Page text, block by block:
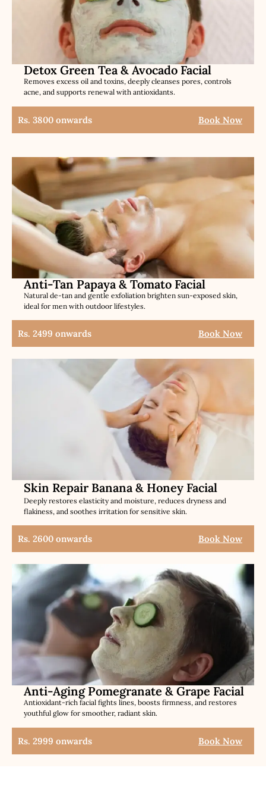
Detox Green Tea & Avocado Facial
Removes excess oil and toxins, deeply cleanses pores, controls
acne, and supports renewal with antioxidants.
Rs. 3800 onwards Book Now
Anti-Tan Papaya & Tomato Facial
Natural de-tan and gentle exfoliation brighten sun-exposed skin,
ideal for men with outdoor lifestyles.
Rs. 2499 onwards Book Now
Skin Repair Banana & Honey Facial
Deeply restores elasticity and moisture, reduces dryness and
flakiness, and soothes irritation for sensitive skin.
Rs. 2600 onwards Book Now
Anti-Aging Pomegranate & Grape Facial
Antioxidant-rich facial fights lines, boosts firmness, and restores
youthful glow for smoother, radiant skin.
Rs. 2999 onwards Book Now